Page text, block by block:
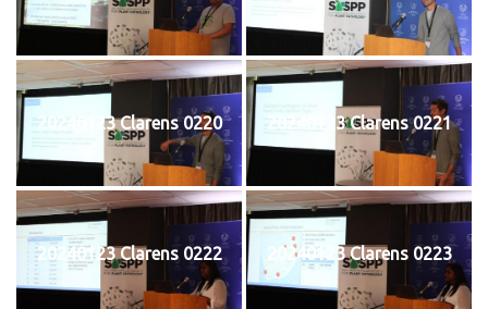
20240123 Clarens 0220 20240123 Clarens 0221
20240123 Clarens 0222 20240123 Clarens 0223